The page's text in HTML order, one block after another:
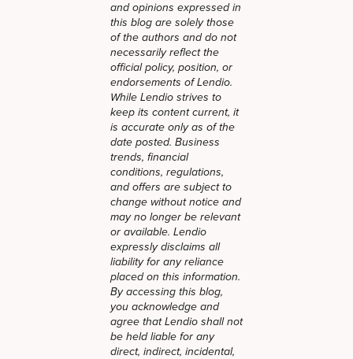
and opinions expressed in
this blog are solely those
of the authors and do not
necessarily reflect the
official policy, position, or
endorsements of Lendio.
While Lendio strives to
keep its content current, it
is accurate only as of the
date posted. Business
trends, financial
conditions, regulations,
and offers are subject to
change without notice and
may no longer be relevant
or available. Lendio
expressly disclaims all
liability for any reliance
placed on this information.
By accessing this blog,
you acknowledge and
agree that Lendio shall not
be held liable for any
direct, indirect, incidental,